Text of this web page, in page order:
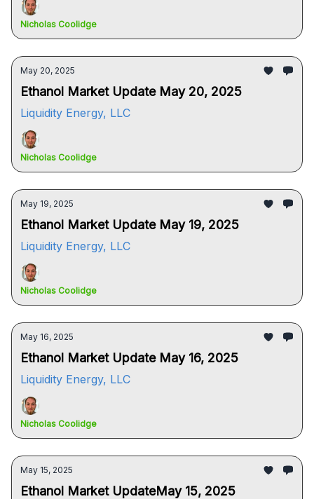
Nicholas Coolidge
May 20, 2025
Ethanol Market Update May 20, 2025
Liquidity Energy, LLC
Nicholas Coolidge
May 19, 2025
Ethanol Market Update May 19, 2025
Liquidity Energy, LLC
Nicholas Coolidge
May 16, 2025
Ethanol Market Update May 16, 2025
Liquidity Energy, LLC
Nicholas Coolidge
May 15, 2025
Ethanol Market UpdateMay 15, 2025